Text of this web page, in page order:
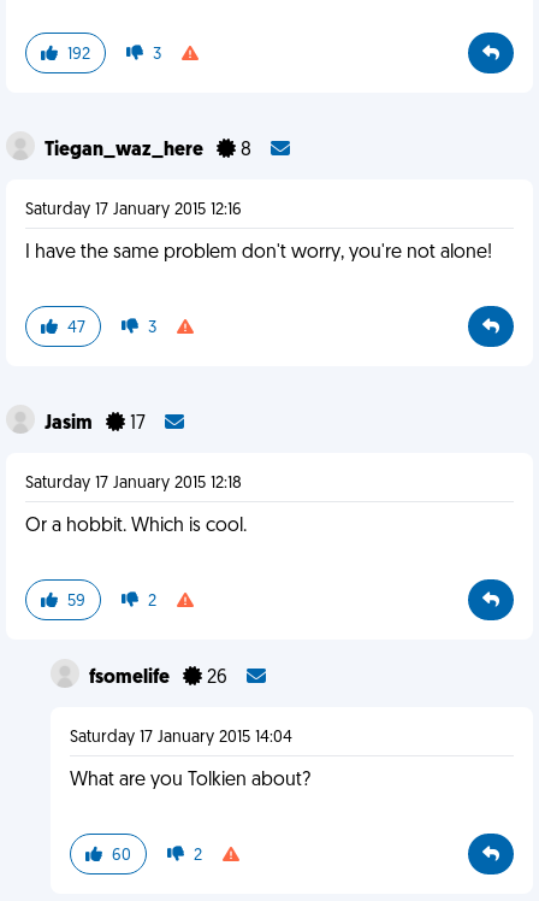
192 3
Tiegan_waz_here 8
Saturday 17 January 2015 12:16
I have the same problem don't worry, you're not alone!
47 3
Jasim 17
Saturday 17 January 2015 12:18
Or a hobbit. Which is cool.
59 2
fsomelife 26
Saturday 17 January 2015 14:04
What are you Tolkien about?
60 2